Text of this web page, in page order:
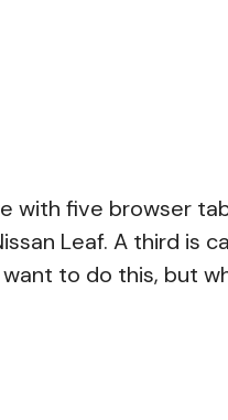
with five browser
Leaf. A third is
want to do this, but